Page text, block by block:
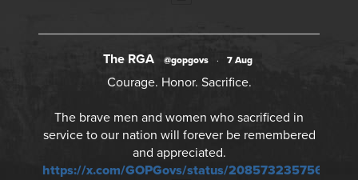
The RGA @gopgovs · 7 Aug
Courage. Honor. Sacrifice.
The brave men and women who sacrificed in
service to our nation will forever be remembered
and appreciated.
https://x.com/GOPGovs/status/